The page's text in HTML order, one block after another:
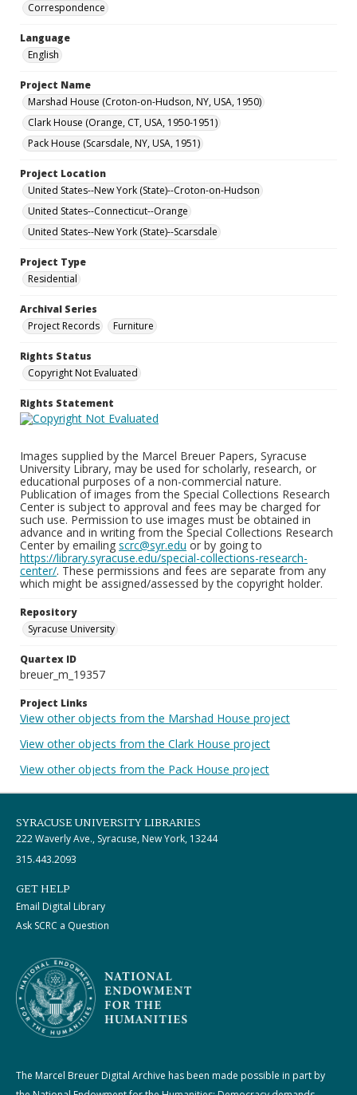
Correspondence
Language
English
Project Name
Marshad House (Croton-on-Hudson, NY, USA, 1950)
Clark House (Orange, CT, USA, 1950-1951)
Pack House (Scarsdale, NY, USA, 1951)
Project Location
United States--New York (State)--Croton-on-Hudson
United States--Connecticut--Orange
United States--New York (State)--Scarsdale
Project Type
Residential
Archival Series
Project Records
Furniture
Rights Status
Copyright Not Evaluated
Rights Statement
Images supplied by the Marcel Breuer Papers, Syracuse
University Library, may be used for scholarly, research, or
educational purposes of a non-commercial nature.
Publication of images from the Special Collections Research
Center is subject to approval and fees may be charged for
such use. Permission to use images must be obtained in
advance and in writing from the Special Collections Research
Center by emailing scrc@syr.edu or by going to
https://library.syracuse.edu/special-collections-research-
center/. These permissions and fees are separate from any
which might be assigned/assessed by the copyright holder.
Repository
Syracuse University
Quartex ID
breuer_m_19357
Project Links
View other objects from the Marshad House project
View other objects from the Clark House project
View other objects from the Pack House project
SYRACUSE UNIVERSITY LIBRARIES
222 Waverly Ave., Syracuse, New York, 13244
315.443.2093
GET HELP
Email Digital Library
Ask SCRC a Question
The Marcel Breuer Digital Archive has been made possible in part by